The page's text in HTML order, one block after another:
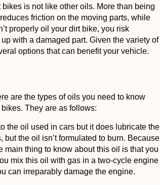
is not like other oils. More than being
friction on the moving parts, while
properly oil your dirt bike, you risk
with a damaged part. Given the variety of
options that can benefit your vehicle.
are the types of oils you need to know
They are as follows:
the oil used in cars but it does lubricate the
the oil isn’t formulated to burn. Because
main thing to know about this oil is that you
mix this oil with gas in a two-cycle engine
can irreparably damage the engine.